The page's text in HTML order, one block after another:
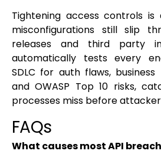
Tightening access controls
misconfigurations still slip
releases and third party
automatically tests every
SDLC for auth flaws, business
and OWASP Top 10 risks,
processes miss before
FAQs
What causes most API